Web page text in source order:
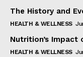
The History and
HEALTH & WELLNESS
Nutrition’s Impact
HEALTH & WELLNESS